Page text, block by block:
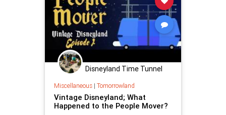
Disneyland Time Tunnel
Miscellaneous| Tomorrowland
Vintage Disneyland; What
Happened to the People Mover?